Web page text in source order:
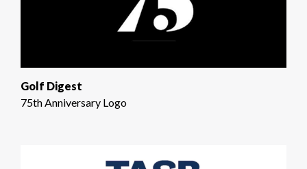
Golf Digest
75th Anniversary Logo